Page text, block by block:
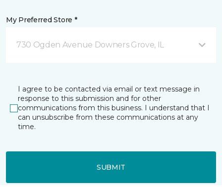
My Preferred Store *
730 Ogden Avenue Downers Grove, IL
I agree to be contacted via email or text message in
response to this submission and for other
communications from this business. I understand that I
can unsubscribe from these communications at any
time.
SUBMIT